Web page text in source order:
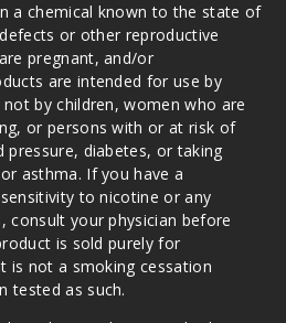
a chemical known to the state of
or other reproductive
pregnant, and/or
are intended for use by
by children, women who are
or persons with or at risk of
pressure, diabetes, or taking
asthma. If you have a
to nicotine or any
consult your physician before
is sold purely for
is not a smoking cessation
tested as such.